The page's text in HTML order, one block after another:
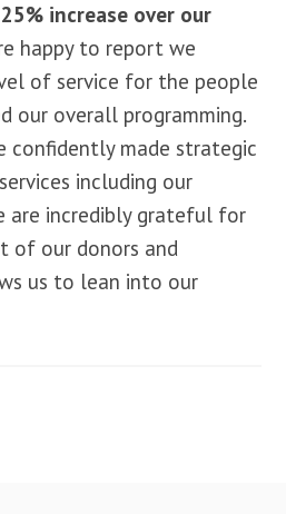
increase over our
happy to report we
of service for the people
our overall programming.
confidently made strategic
including our
are incredibly grateful for
of our donors and
us to lean into our